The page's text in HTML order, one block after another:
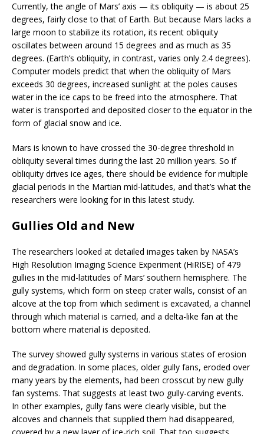
Currently, the angle of Mars’ axis — its obliquity — is about 25
degrees, fairly close to that of Earth. But because Mars lacks a
large moon to stabilize its rotation, its recent obliquity
oscillates between around 15 degrees and as much as 35
degrees. (Earth’s obliquity, in contrast, varies only 2.4 degrees).
Computer models predict that when the obliquity of Mars
exceeds 30 degrees, increased sunlight at the poles causes
water in the ice caps to be freed into the atmosphere. That
water is transported and deposited closer to the equator in the
form of glacial snow and ice.
Mars is known to have crossed the 30-degree threshold in
obliquity several times during the last 20 million years. So if
obliquity drives ice ages, there should be evidence for multiple
glacial periods in the Martian mid-latitudes, and that’s what the
researchers were looking for in this latest study.
Gullies Old and New
The researchers looked at detailed images taken by NASA’s
High Resolution Imaging Science Experiment (HiRISE) of 479
gullies in the mid-latitudes of Mars’ southern hemisphere. The
gully systems, which form on steep crater walls, consist of an
alcove at the top from which sediment is excavated, a channel
through which material is carried, and a delta-like fan at the
bottom where material is deposited.
The survey showed gully systems in various states of erosion
and degradation. In some places, older gully fans, eroded over
many years by the elements, had been crosscut by new gully
fan systems. That suggests at least two gully-carving events.
In other examples, gully fans were clearly visible, but the
alcoves and channels that supplied them had disappeared,